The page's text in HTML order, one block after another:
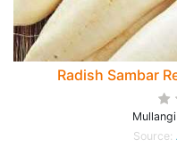
Radish Sambar
Source: